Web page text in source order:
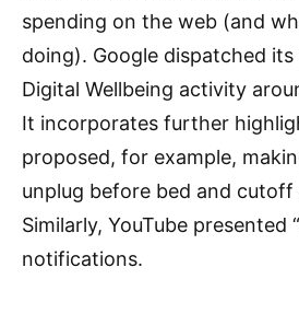
spending on the web (and
doing). Google dispatched
Digital Wellbeing activity
It incorporates further
proposed, for example,
unplug before bed and cutoff
Similarly, YouTube presented
notifications.